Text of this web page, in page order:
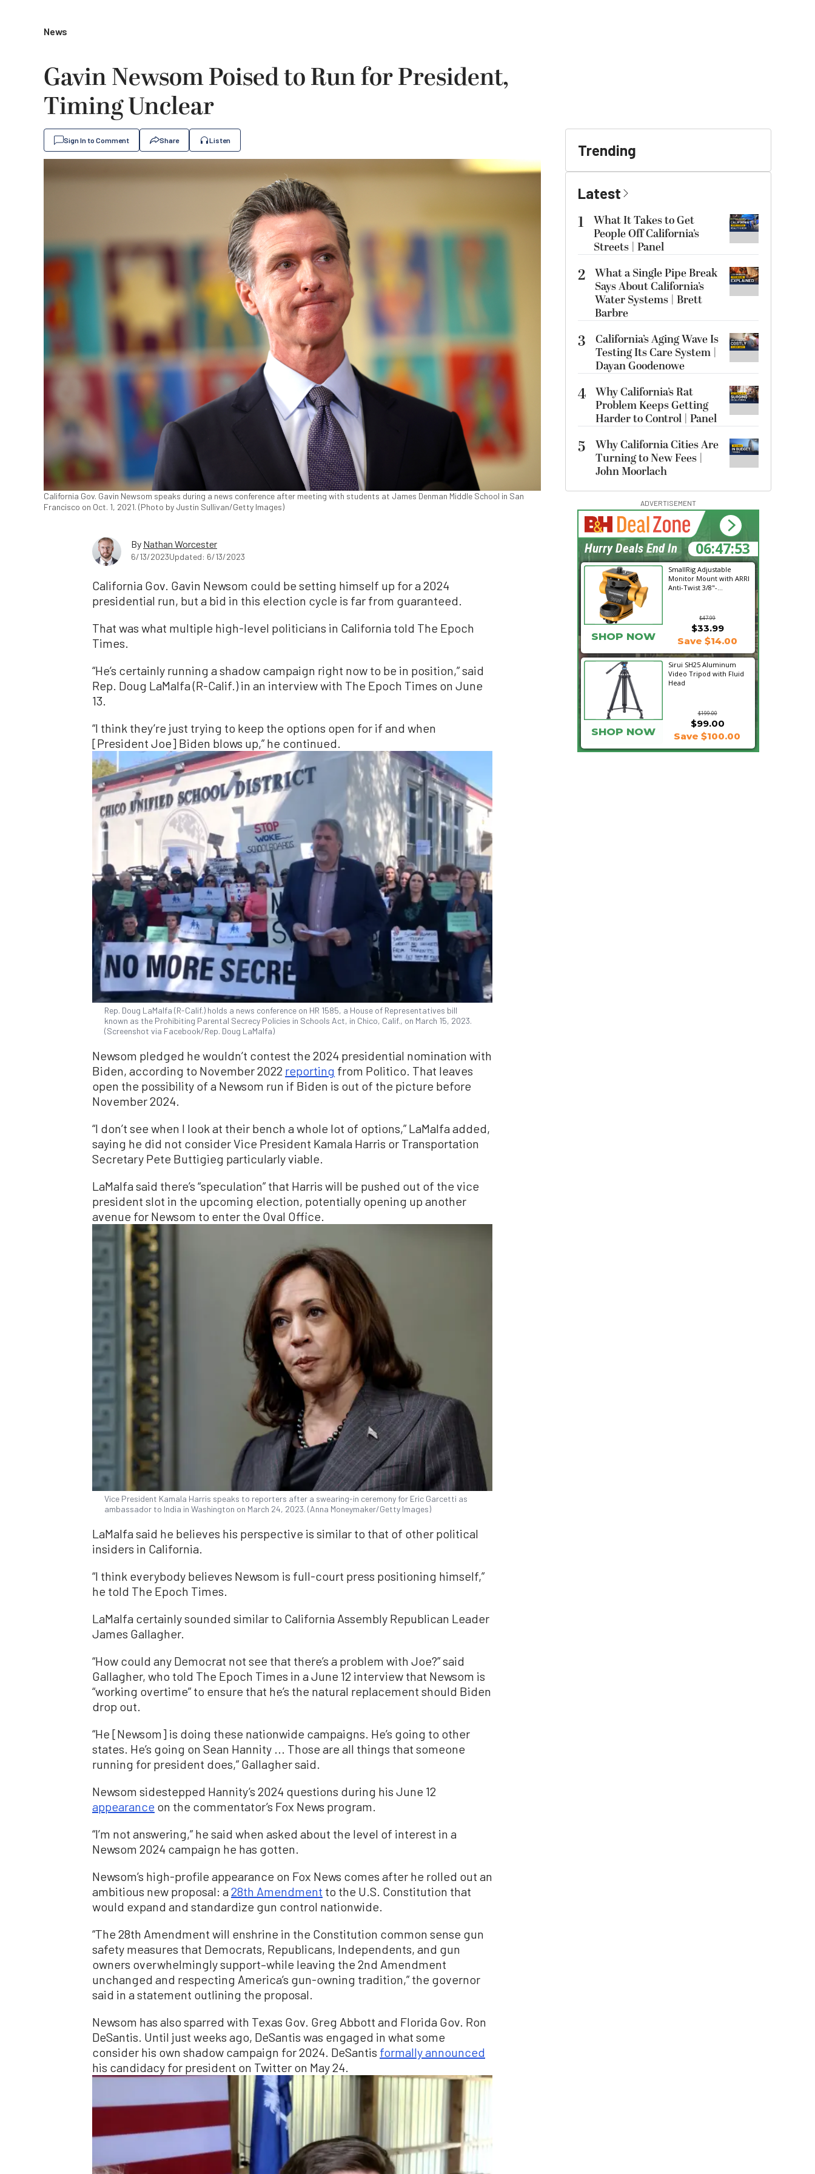
News
Gavin Newsom Poised to Run for President,
Timing Unclear
Sign In to Comment Share Listen
California Gov. Gavin Newsom speaks during a news conference after meeting with students at James Denman Middle School in San
Francisco on Oct. 1, 2021. (Photo by Justin Sullivan/Getty Images)
By Nathan Worcester
6/13/2023Updated: 6/13/2023
California Gov. Gavin Newsom could be setting himself up for a 2024
presidential run, but a bid in this election cycle is far from guaranteed.
That was what multiple high-level politicians in California told The Epoch
Times.
“He’s certainly running a shadow campaign right now to be in position,” said
Rep. Doug LaMalfa (R-Calif.) in an interview with The Epoch Times on June
13.
“I think they’re just trying to keep the options open for if and when
[President Joe] Biden blows up,” he continued.
Rep. Doug LaMalfa (R-Calif.) holds a news conference on HR 1585, a House of Representatives bill
known as the Prohibiting Parental Secrecy Policies in Schools Act, in Chico, Calif., on March 15, 2023.
(Screenshot via Facebook/Rep. Doug LaMalfa)
Newsom pledged he wouldn’t contest the 2024 presidential nomination with
Biden, according to November 2022 reporting from Politico. That leaves
open the possibility of a Newsom run if Biden is out of the picture before
November 2024.
“I don’t see when I look at their bench a whole lot of options,” LaMalfa added,
saying he did not consider Vice President Kamala Harris or Transportation
Secretary Pete Buttigieg particularly viable.
LaMalfa said there’s “speculation” that Harris will be pushed out of the vice
president slot in the upcoming election, potentially opening up another
avenue for Newsom to enter the Oval Office.
Vice President Kamala Harris speaks to reporters after a swearing-in ceremony for Eric Garcetti as
ambassador to India in Washington on March 24, 2023. (Anna Moneymaker/Getty Images)
LaMalfa said he believes his perspective is similar to that of other political
insiders in California.
“I think everybody believes Newsom is full-court press positioning himself,”
he told The Epoch Times.
LaMalfa certainly sounded similar to California Assembly Republican Leader
James Gallagher.
“How could any Democrat not see that there’s a problem with Joe?” said
Gallagher, who told The Epoch Times in a June 12 interview that Newsom is
“working overtime” to ensure that he’s the natural replacement should Biden
drop out.
“He [Newsom] is doing these nationwide campaigns. He’s going to other
states. He’s going on Sean Hannity ... Those are all things that someone
running for president does,” Gallagher said.
Newsom sidestepped Hannity’s 2024 questions during his June 12
appearance on the commentator’s Fox News program.
“I’m not answering,” he said when asked about the level of interest in a
Newsom 2024 campaign he has gotten.
Newsom’s high-profile appearance on Fox News comes after he rolled out an
ambitious new proposal: a28th Amendment to the U.S. Constitution that
would expand and standardize gun control nationwide.
“The 28th Amendment will enshrine in the Constitution common sense gun
safety measures that Democrats, Republicans, Independents, and gun
owners overwhelmingly support–while leaving the 2nd Amendment
unchanged and respecting America’s gun-owning tradition,” the governor
said in a statement outlining the proposal.
Newsom has also sparred with Texas Gov. Greg Abbott and Florida Gov. Ron
DeSantis. Until just weeks ago, DeSantis was engaged in what some
consider his own shadow campaign for 2024. DeSantis formally announced
his candidacy for president on Twitter on May 24.
Trending
Latest
1
What It Takes to Get
People Off California’s
Streets | Panel
2 What a Single Pipe Break
Says About California’s
Water Systems | Brett
Barbre
3
California’s Aging Wave Is
Testing Its Care System |
Dayan Goodenowe
4 Why California’s Rat
Problem Keeps Getting
Harder to Control | Panel
5
Why California Cities Are
Turning to New Fees |
John Moorlach
ADVERTISEMENT
SmallRig Adjustable
Monitor Mount with ARRI
Anti-Twist 3/8"-...
$47.99
SHOP NOW
$33.99
Save $14.00
Sirui SH25 Aluminum
Video Tripod with Fluid
Head
$199.00
$99.00
SHOP NOW Save $100.00
06:47:52
Hurry Deals End In